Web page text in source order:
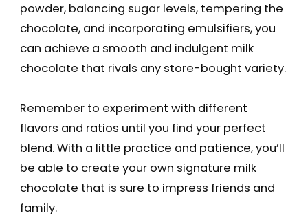
powder, balancing sugar levels, tempering the
chocolate, and incorporating emulsifiers, you
can achieve a smooth and indulgent milk
chocolate that rivals any store-bought variety.
Remember to experiment with different
flavors and ratios until you find your perfect
blend. With a little practice and patience, you’ll
be able to create your own signature milk
chocolate that is sure to impress friends and
family.